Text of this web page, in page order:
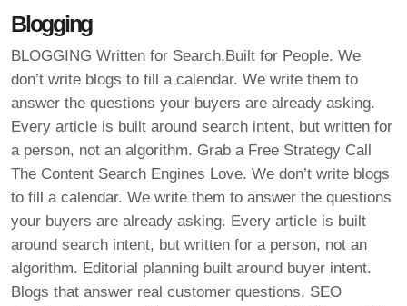
Blogging
BLOGGING Written for Search.Built for People. We
don’t write blogs to fill a calendar. We write them to
answer the questions your buyers are already asking.
Every article is built around search intent, but written for
a person, not an algorithm. Grab a Free Strategy Call
The Content Search Engines Love. We don’t write blogs
to fill a calendar. We write them to answer the questions
your buyers are already asking. Every article is built
around search intent, but written for a person, not an
algorithm. Editorial planning built around buyer intent.
Blogs that answer real customer questions. SEO